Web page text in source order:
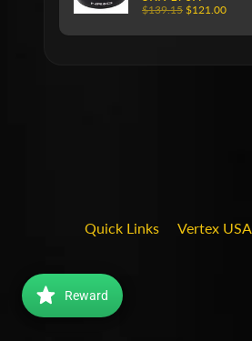
$139.15 $121.00
Quick Links Vertex USA
Reward